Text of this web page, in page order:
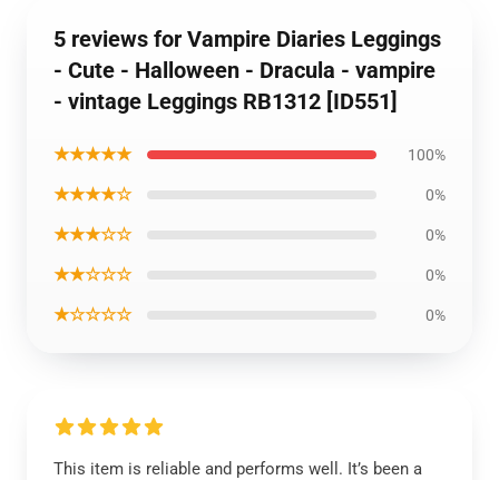
5 reviews for Vampire Diaries Leggings
- Cute - Halloween - Dracula - vampire
- vintage Leggings RB1312 [ID551]
★★★★★ 100%
★★★★☆ 0%
★★★☆☆ 0%
★★☆☆☆ 0%
★☆☆☆☆ 0%
This item is reliable and performs well. It’s been a